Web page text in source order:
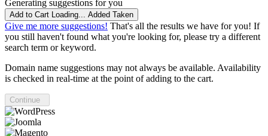
Generating suggestions for you
Add to Cart Loading... Added Taken
Give me more suggestions! That's all the results we have for you! If
you still haven't found what you're looking for, please try a different
search term or keyword.
Domain name suggestions may not always be available. Availability
is checked in real-time at the point of adding to the cart.